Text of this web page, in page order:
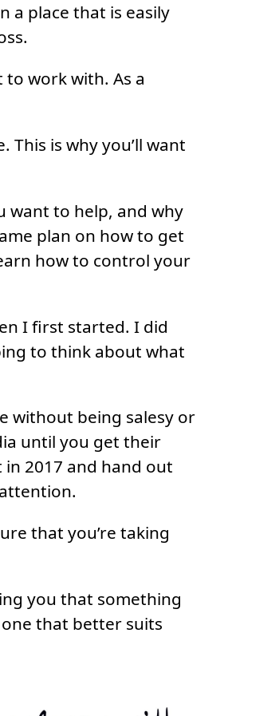
a place that is easily
work with. As a
This is why you’ll want
want to help, and why
plan on how to get
how to control your
I first started. I did
to think about what
without being salesy or
until you get their
2017 and hand out
that you’re taking
you that something
that better suits